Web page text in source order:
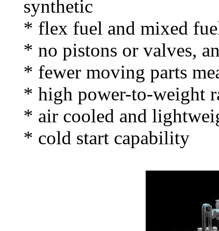
synthetic
* flex fuel and mixed
* no pistons or valves,
* fewer moving parts
* high power-to-weight
* air cooled and
* cold start capability